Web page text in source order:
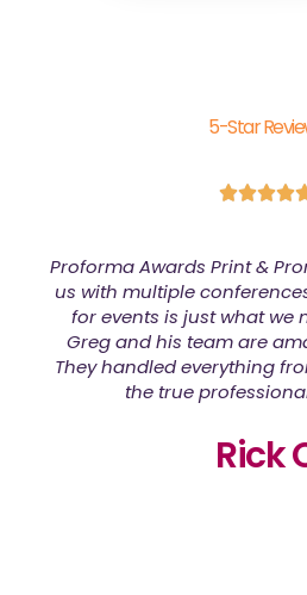
5-Star
We had a large order of
done for a fundraiser
them look amazing!
great too! I would
Awards Print &